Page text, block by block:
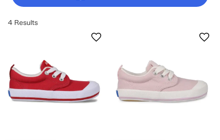
4 Results